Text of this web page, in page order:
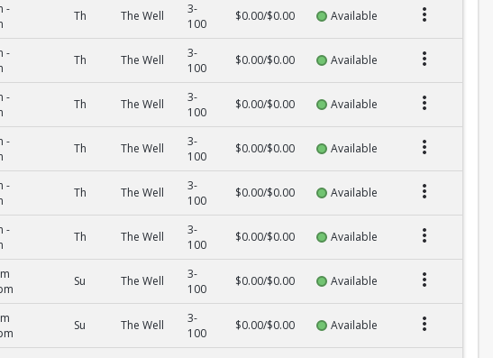
-
Th The Well
3-
100
$0.00/$0.00 Available
-
Th The Well
3-
100
$0.00/$0.00 Available
-
Th The Well
3-
100
$0.00/$0.00 Available
-
Th The Well
3-
100
$0.00/$0.00 Available
-
Th The Well
3-
100
$0.00/$0.00 Available
-
Th The Well
3-
100
$0.00/$0.00 Available
Su The Well
3-
100
$0.00/$0.00 Available
Su The Well
3-
100
$0.00/$0.00 Available